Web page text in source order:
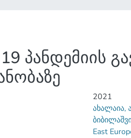
პანდემიის
2021
ახალაია,
East